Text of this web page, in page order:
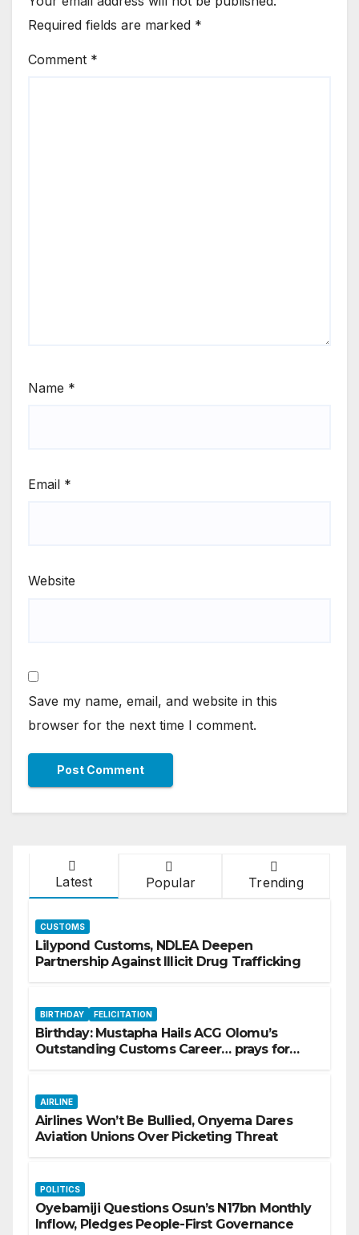
Required fields are marked *
Comment *
Name *
Email *
Website
Save my name, email, and website in this
browser for the next time I comment.
Latest Popular Trending
CUSTOMS
Lilypond Customs, NDLEA Deepen
Partnership Against Illicit Drug Trafficking
BIRTHDAY FELICITATION
Birthday: Mustapha Hails ACG Olomu’s
Outstanding Customs Career… prays for
AIRLINE
Airlines Won’t Be Bullied, Onyema Dares
Aviation Unions Over Picketing Threat
POLITICS
Oyebamiji Questions Osun’s N17bn Monthly
Inflow, Pledges People-First Governance